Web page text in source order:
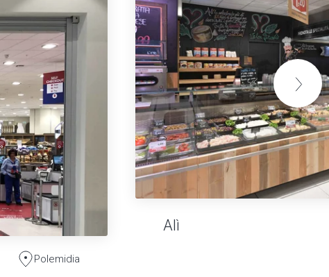
Polemidia
Alì